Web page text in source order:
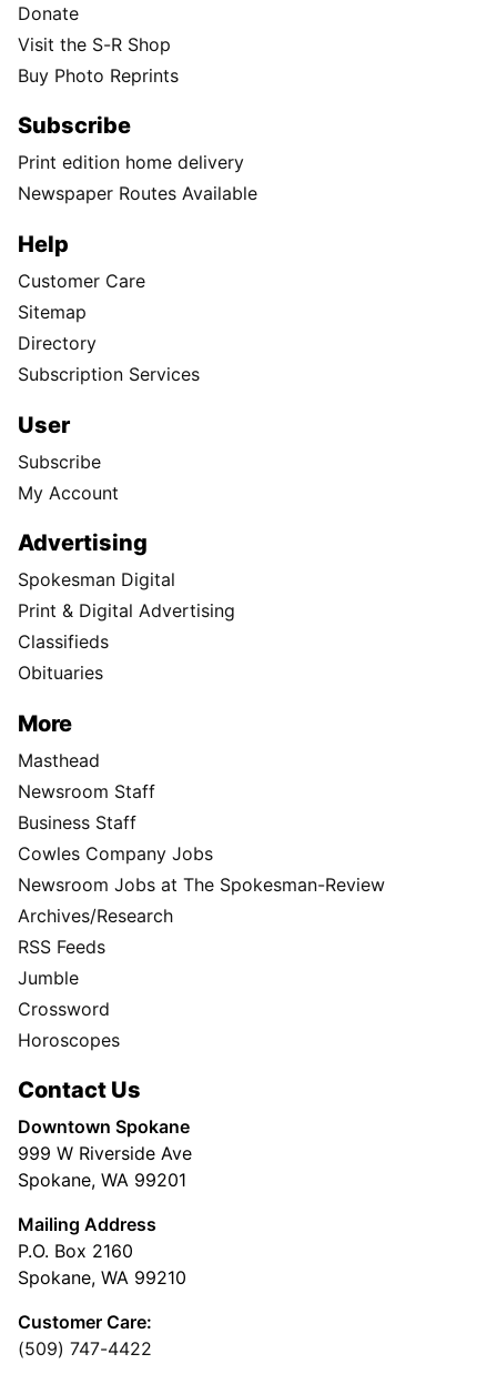
Donate
Visit the S-R Shop
Buy Photo Reprints
Subscribe
Print edition home delivery
Newspaper Routes Available
Help
Customer Care
Sitemap
Directory
Subscription Services
User
Subscribe
My Account
Advertising
Spokesman Digital
Print & Digital Advertising
Classifieds
Obituaries
More
Masthead
Newsroom Staff
Business Staff
Cowles Company Jobs
Newsroom Jobs at The Spokesman-Review
Archives/Research
RSS Feeds
Jumble
Crossword
Horoscopes
Contact Us
Downtown Spokane
999 W Riverside Ave
Spokane, WA 99201
Mailing Address
P.O. Box 2160
Spokane, WA 99210
Customer Care:
(509) 747-4422